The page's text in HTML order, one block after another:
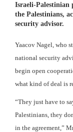
Israeli-Palestinian
the Palestinians,
security advisor.
Yaacov Nagel, who
national security
begin open
what kind of deal is
“They just have to
Palestinians, they
in the agreement,”